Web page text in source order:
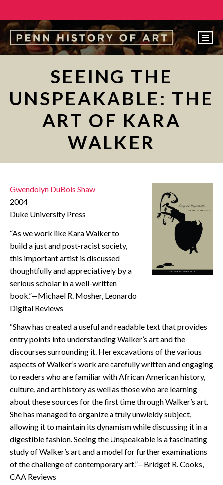
PEOPLE
UNDERGRADUATE
MAKE A GIFT
CONTACT
SEEING THE
UNSPEAKABLE: THE
ART OF KARA
WALKER
Gwendolyn DuBois Shaw
2004
Duke University Press
“As we work like Kara Walker to
build a just and post-racist society,
this important artist is discussed
thoughtfully and appreciatively by a
serious scholar in a well-written
book.”—Michael R. Mosher, Leonardo
Digital Reviews
“Shaw has created a useful and readable text that provides
entry points into understanding Walker’s art and the
discourses surrounding it. Her excavations of the various
aspects of Walker’s work are carefully written and engaging
to readers who are familiar with African American history,
culture, and art history as well as those who are learning
about these sources for the first time through Walker’s art.
She has managed to organize a truly unwieldy subject,
allowing it to maintain its dynamism while discussing it in a
digestible fashion. Seeing the Unspeakable is a fascinating
study of Walker’s art and a model for further examinations
of the challenge of contemporary art.”—Bridget R. Cooks,
CAA Reviews